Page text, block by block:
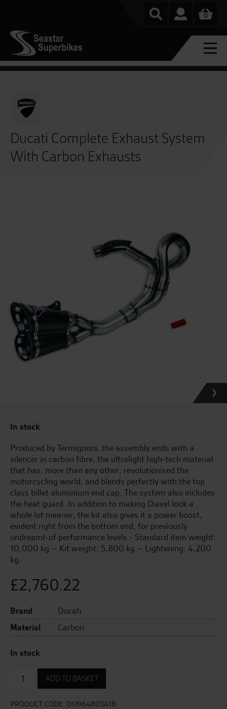
0
Ducati Complete Exhaust System
With Carbon Exhausts
In stock
Produced by Termignoni, the assembly ends with a
silencer in carbon fibre, the ultralight high-tech material
that has, more than any other, revolutionised the
motorcycling world, and blends perfectly with the top
class billet aluminium end cap. The system also includes
the heat guard. In addition to making Diavel look a
whole lot meaner, the kit also gives it a power boost,
evident right from the bottom end, for previously
undreamt-of performance levels.- Standard item weight:
10,000 kg – Kit weight: 5,800 kg – Lightening: 4,200
kg.
£2,760.22
Brand
Ducati
Material
Carbon
In stock
Complete
Exhaust
With
ADD TO BASKET
PRODUCT CODE: DU96480341B